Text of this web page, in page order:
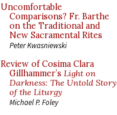
Uncomfortable
Comparisons? Fr. Barthe
on the Traditional and
New Sacramental Rites
Peter Kwasniewski
Review of Cosima Clara
Gillhammer’s Light on
Darkness: The Untold Story
of the Liturgy
Michael P. Foley